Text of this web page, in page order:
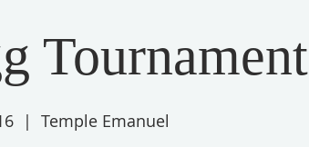
Tournament
  |
Temple Emanuel